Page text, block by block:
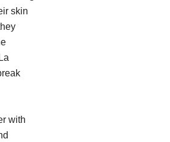
skin
with